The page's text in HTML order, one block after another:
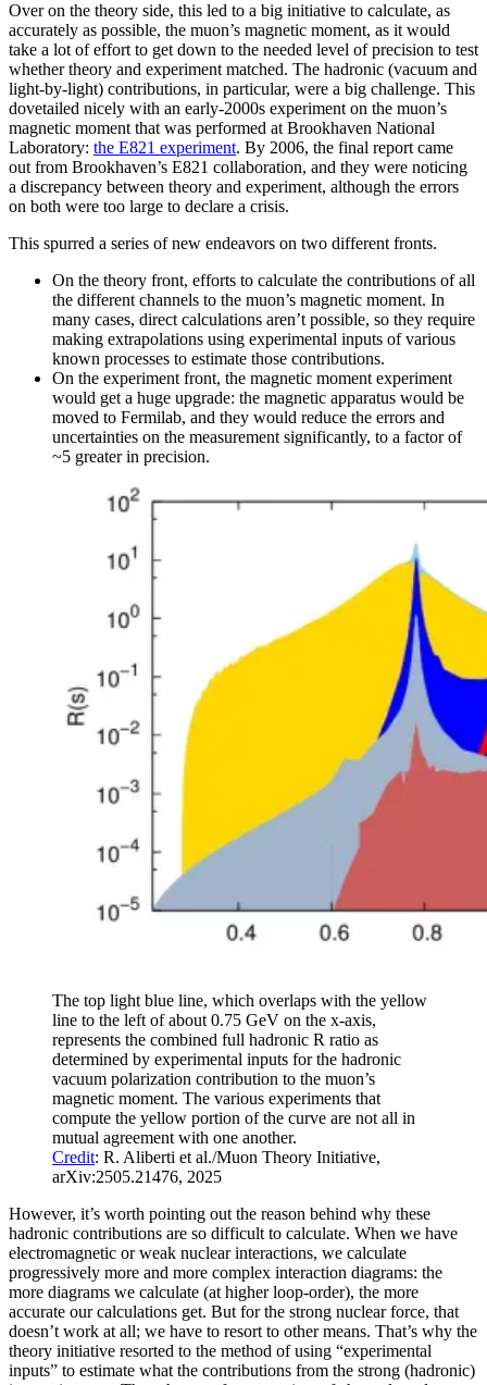
Over on the theory side, this led to a big initiative to calculate, as
accurately as possible, the muon’s magnetic moment, as it would
take a lot of effort to get down to the needed level of precision to test
whether theory and experiment matched. The hadronic (vacuum and
light-by-light) contributions, in particular, were a big challenge. This
dovetailed nicely with an early-2000s experiment on the muon’s
magnetic moment that was performed at Brookhaven National
Laboratory: the E821 experiment. By 2006, the final report came
out from Brookhaven’s E821 collaboration, and they were noticing
a discrepancy between theory and experiment, although the errors
on both were too large to declare a crisis.
This spurred a series of new endeavors on two different fronts.
On the theory front, efforts to calculate the contributions of all
the different channels to the muon’s magnetic moment. In
many cases, direct calculations aren’t possible, so they require
making extrapolations using experimental inputs of various
known processes to estimate those contributions.
On the experiment front, the magnetic moment experiment
would get a huge upgrade: the magnetic apparatus would be
moved to Fermilab, and they would reduce the errors and
uncertainties on the measurement significantly, to a factor of
~5 greater in precision.
The top light blue line, which overlaps with the yellow
line to the left of about 0.75 GeV on the x-axis,
represents the combined full hadronic R ratio as
determined by experimental inputs for the hadronic
vacuum polarization contribution to the muon’s
magnetic moment. The various experiments that
compute the yellow portion of the curve are not all in
mutual agreement with one another.
Credit: R. Aliberti et al./Muon Theory Initiative,
arXiv:2505.21476, 2025
However, it’s worth pointing out the reason behind why these
hadronic contributions are so difficult to calculate. When we have
electromagnetic or weak nuclear interactions, we calculate
progressively more and more complex interaction diagrams: the
more diagrams we calculate (at higher loop-order), the more
accurate our calculations get. But for the strong nuclear force, that
doesn’t work at all; we have to resort to other means. That’s why the
theory initiative resorted to the method of using “experimental
inputs” to estimate what the contributions from the strong (hadronic)